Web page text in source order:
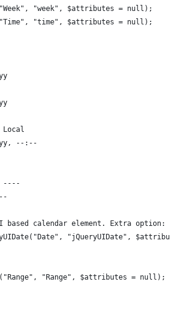
"week", $attributes = null);
"time", $attributes = null);
--:--
----
based calendar element. Extra option:
"jQueryUIDate",
"Range", $attributes = null);